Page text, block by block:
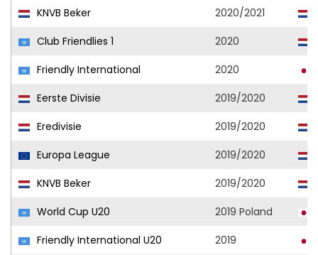
KNVB Beker
2020/2021
Club Friendlies 1
2020
Friendly International
2020
Eerste Divisie
2019/2020
Eredivisie
2019/2020
Europa League
2019/2020
KNVB Beker
2019/2020
World Cup U20
2019 Poland
Friendly International U20
2019